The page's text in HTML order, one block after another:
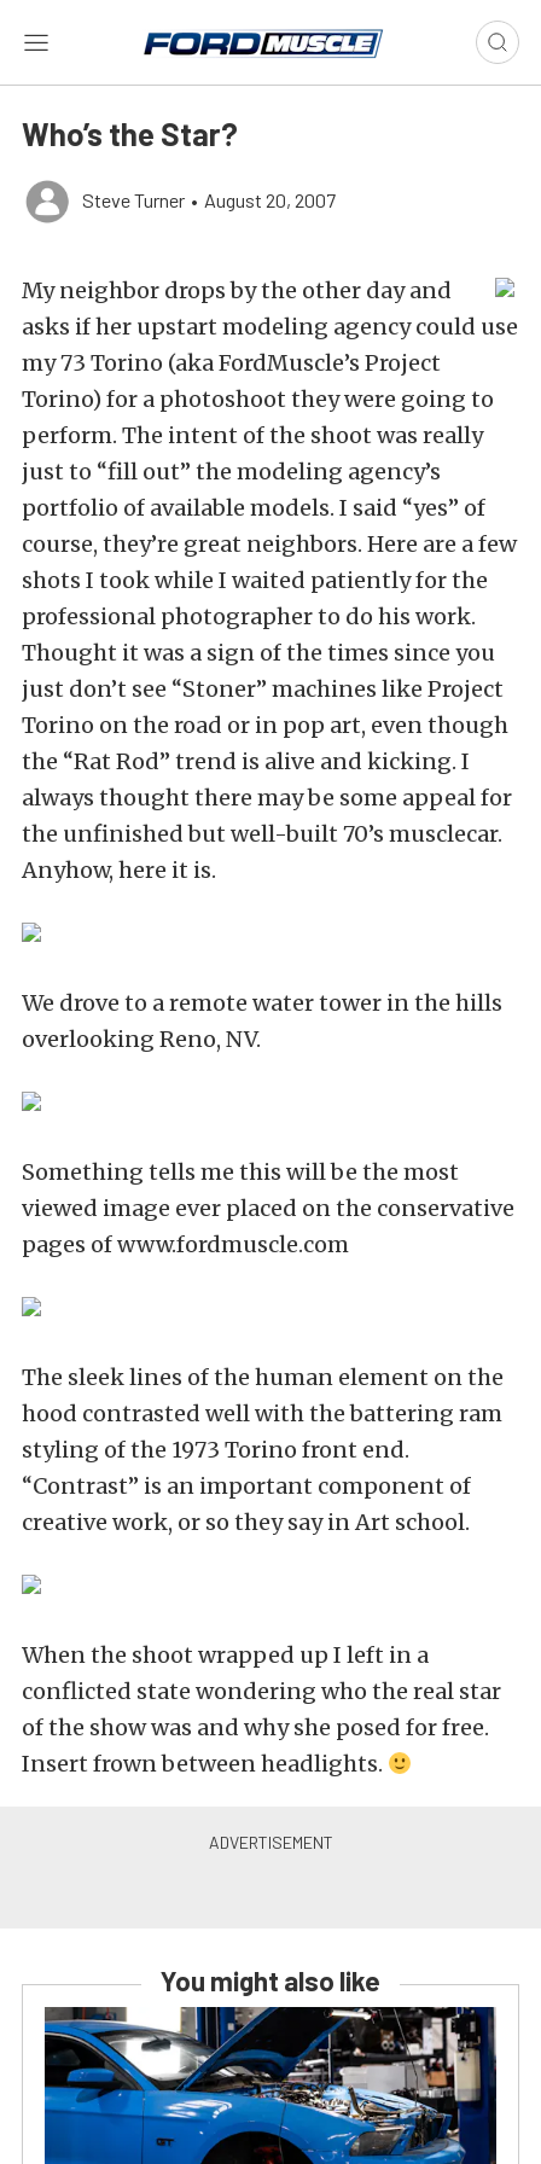
Who’s the Star?
Steve Turner • August 20, 2007
My neighbor drops by the other day and
asks if her upstart modeling agency could use
my 73 Torino (aka FordMuscle’s Project
Torino) for a photoshoot they were going to
perform. The intent of the shoot was really
just to “fill out” the modeling agency’s
portfolio of available models. I said “yes” of
course, they’re great neighbors. Here are a few
shots I took while I waited patiently for the
professional photographer to do his work.
Thought it was a sign of the times since you
just don’t see “Stoner” machines like Project
Torino on the road or in pop art, even though
the “Rat Rod” trend is alive and kicking. I
always thought there may be some appeal for
the unfinished but well-built 70’s musclecar.
Anyhow, here it is.
We drove to a remote water tower in the hills
overlooking Reno, NV.
Something tells me this will be the most
viewed image ever placed on the conservative
pages of www.fordmuscle.com
The sleek lines of the human element on the
hood contrasted well with the battering ram
styling of the 1973 Torino front end.
“Contrast” is an important component of
creative work, or so they say in Art school.
When the shoot wrapped up I left in a
conflicted state wondering who the real star
of the show was and why she posed for free.
Insert frown between headlights.
You might also like